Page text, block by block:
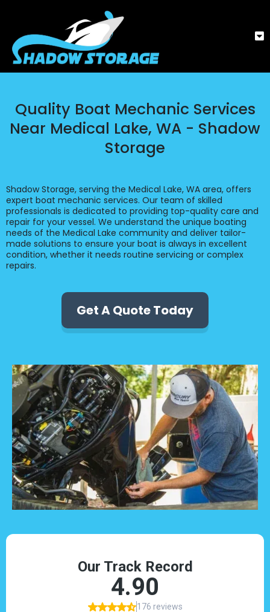
Quality Boat Mechanic Services
Near Medical Lake, WA - Shadow
Storage
Shadow Storage, serving the Medical Lake, WA area, offers
expert boat mechanic services. Our team of skilled
professionals is dedicated to providing top-quality care and
repair for your vessel. We understand the unique boating
needs of the Medical Lake community and deliver tailor-
made solutions to ensure your boat is always in excellent
condition, whether it needs routine servicing or complex
repairs.
Get A Quote Today